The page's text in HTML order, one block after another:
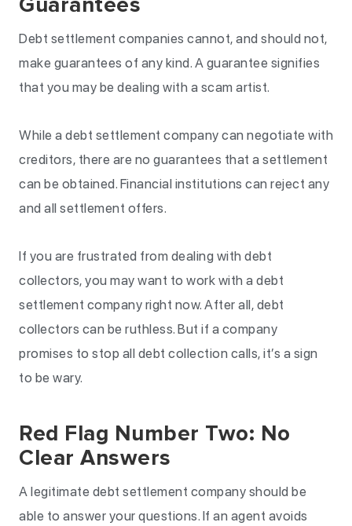
Debt settlement companies cannot, and should not,
make guarantees of any kind. A guarantee signifies
that you may be dealing with a scam artist.
While a debt settlement company can negotiate with
creditors, there are no guarantees that a settlement
can be obtained. Financial institutions can reject any
and all settlement offers.
If you are frustrated from dealing with debt
collectors, you may want to work with a debt
settlement company right now. After all, debt
collectors can be ruthless. But if a company
promises to stop all debt collection calls, it’s a sign
to be wary.
Red Flag Number Two: No
Clear Answers
A legitimate debt settlement company should be
able to answer your questions. If an agent avoids